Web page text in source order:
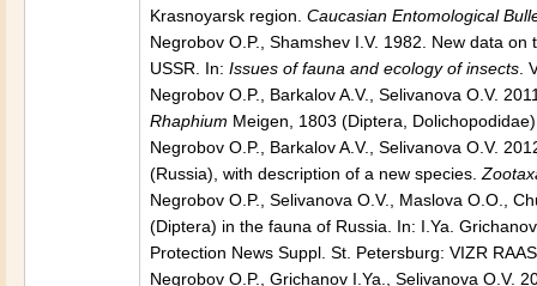
Krasnoyarsk region. Caucasian Entomological
Negrobov O.P., Shamshev I.V. 1982. New data
USSR. In: Issues of fauna and ecology of insects .
Negrobov O.P., Barkalov A.V., Selivanova O.V.
Rhaphium Meigen, 1803 (Diptera,
Negrobov O.P., Barkalov A.V., Selivanova O.V.
(Russia), with description of a new species.
Negrobov O.P., Selivanova O.V., Maslova O.O.,
(Diptera) in the fauna of Russia. In: I.Ya.
Protection News Suppl. St. Petersburg: VIZR
Negrobov O.P., Grichanov I.Ya., Selivanova O.V.